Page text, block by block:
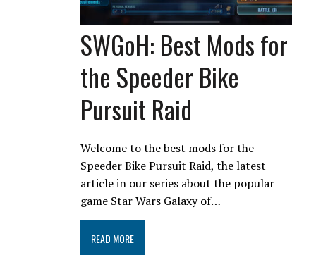
SWGoH: Best Mods for
the Speeder Bike
Pursuit Raid
Welcome to the best mods for the
Speeder Bike Pursuit Raid, the latest
article in our series about the popular
game Star Wars Galaxy of…
READ MORE